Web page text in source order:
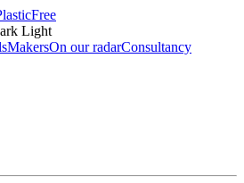
Light
MakersOn our radarConsultancy